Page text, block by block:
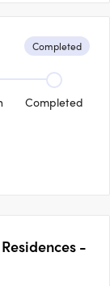
Completed
Completed
-